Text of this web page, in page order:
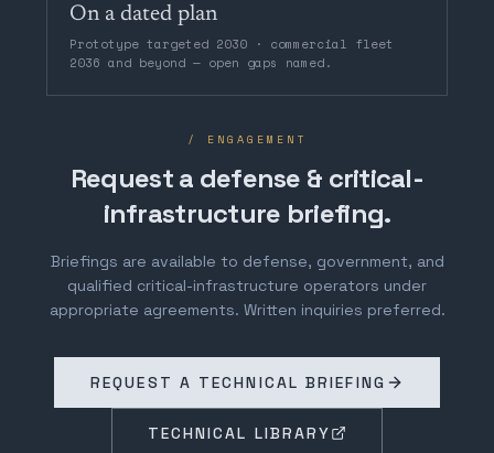
On a dated plan
Prototype targeted 2030 · commercial fleet
2036 and beyond — open gaps named.
/ ENGAGEMENT
Request a defense & critical-
infrastructure briefing.
Briefings are available to defense, government, and
qualified critical-infrastructure operators under
appropriate agreements. Written inquiries preferred.
REQUEST A TECHNICAL BRIEFING
TECHNICAL LIBRARY